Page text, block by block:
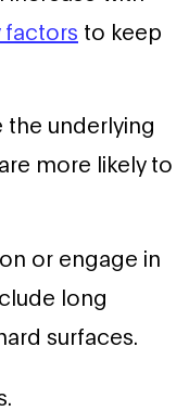
factors to keep
the underlying
more likely to
or engage in
long
surfaces.